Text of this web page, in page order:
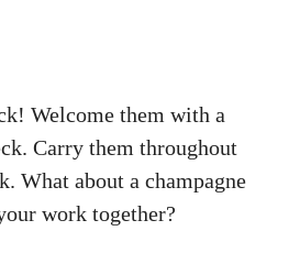
Welcome them with a
Carry them throughout
What about a champagne
work together?